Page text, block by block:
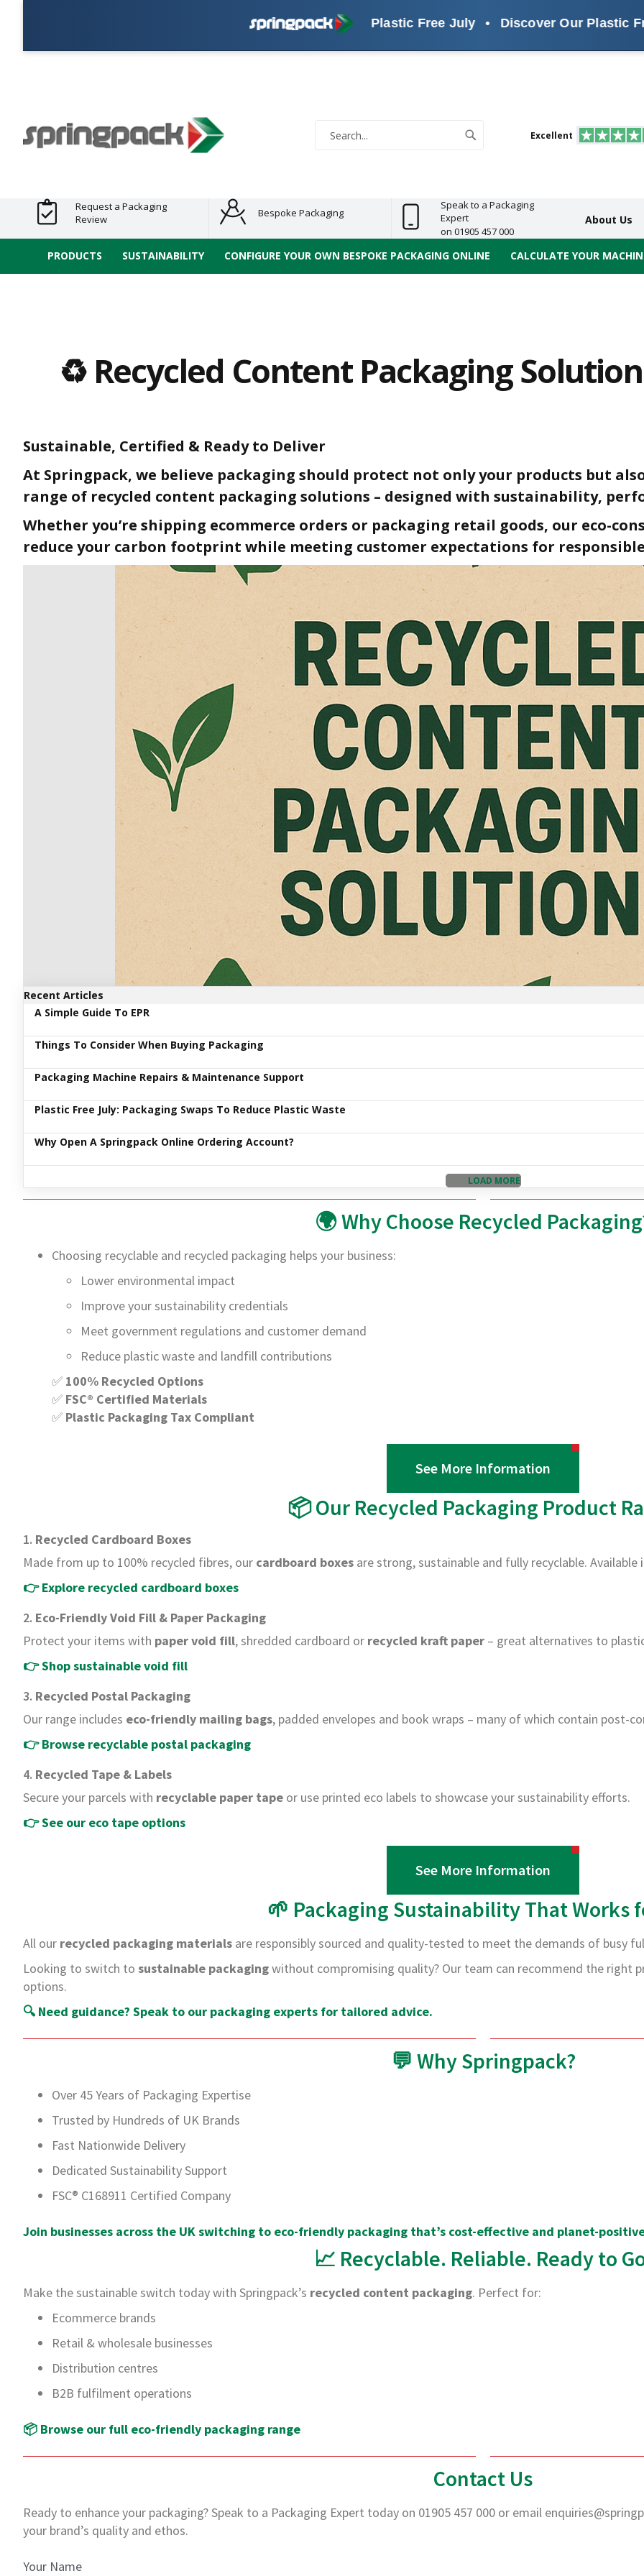
Plastic Free July • Discover Our Plastic Free
Search Excellent
Request a Packaging
Review
Bespoke Packaging
Speak to a Packaging
Expert
on 01905 457 000
About Us
Stock
Products
Packaging
Performance
Tapes
PRODUCTS SUSTAINABILITY CONFIGURE YOUR OWN BESPOKE PACKAGING ONLINE CALCULATE YOUR
♻️ Recycled Content Packaging
Sustainable, Certified & Ready to Deliver
At Springpack, we believe packaging should protect not only your products but
range of recycled content packaging solutions – designed with sustainability,
Whether you’re shipping ecommerce orders or packaging retail goods, our eco-
reduce your carbon footprint while meeting customer expectations for
Recent Articles
A Simple Guide To EPR
Things To Consider When Buying Packaging
Packaging Machine Repairs & Maintenance Support
Plastic Free July: Packaging Swaps To Reduce Plastic Waste
Why Open A Springpack Online Ordering Account?
LOAD MORE
🌍 Why Choose Recycled
Choosing recyclable and recycled packaging helps your business:
Lower environmental impact
Improve your sustainability credentials
Meet government regulations and customer demand
Reduce plastic waste and landfill contributions
✅ 100% Recycled Options
✅ FSC® Certified Materials
✅ Plastic Packaging Tax Compliant
See More Information
📦 Our Recycled Packaging Product
1. Recycled Cardboard Boxes
Made from up to 100% recycled fibres, our cardboard boxes are strong, sustainable and fully recyclable.
👉Explore recycled cardboard boxes
2. Eco-Friendly Void Fill & Paper Packaging
Protect your items with paper void fill, shredded cardboard or recycled kraft paper – great alternatives to
👉Shop sustainable void fill
3. Recycled Postal Packaging
Our range includes eco-friendly mailing bags, padded envelopes and book wraps – many of which contain post-
👉Browse recyclable postal packaging
4. Recycled Tape & Labels
Secure your parcels with recyclable paper tape or use printed eco labels to showcase your sustainability efforts.
👉See our eco tape options
See More Information
🌱 Packaging Sustainability That Works
All our recycled packaging materials are responsibly sourced and quality-tested to meet the demands of busy
Looking to switch to sustainable packagingwithout compromising quality? Our team can recommend the right
options.
🔍Need guidance? Speak to our packaging experts for tailored advice.
💬 Why Springpack?
Over 45 Years of Packaging Expertise
Trusted by Hundreds of UK Brands
Fast Nationwide Delivery
Dedicated Sustainability Support
FSC® C168911 Certified Company
Join businesses across the UK switching to eco-friendly packaging that’s cost-effective and planet-
📈 Recyclable. Reliable. Ready to
Make the sustainable switch today with Springpack’s recycled content packaging. Perfect for:
Ecommerce brands
Retail & wholesale businesses
Distribution centres
B2B fulfilment operations
📦 Browse our full eco-friendly packaging range
Contact Us
Ready to enhance your packaging?Speak to a Packaging Expert today on 01905 457 000 or email
your brand’s quality and ethos.
Your Name